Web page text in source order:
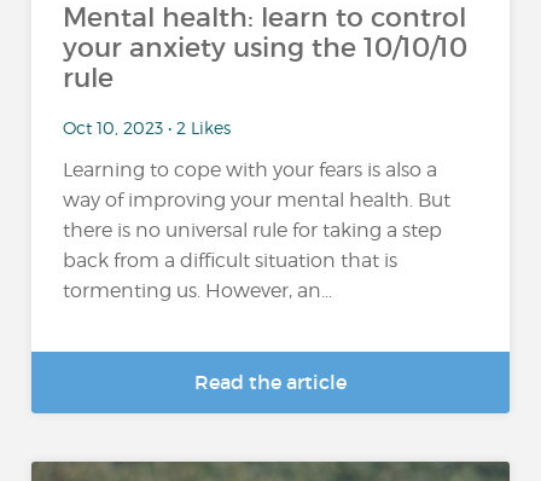
Mental health: learn to control
your anxiety using the 10/10/10
rule
Oct 10, 2023 • 2 Likes
Learning to cope with your fears is also a
way of improving your mental health. But
there is no universal rule for taking a step
back from a difficult situation that is
tormenting us. However, an...
Read the article